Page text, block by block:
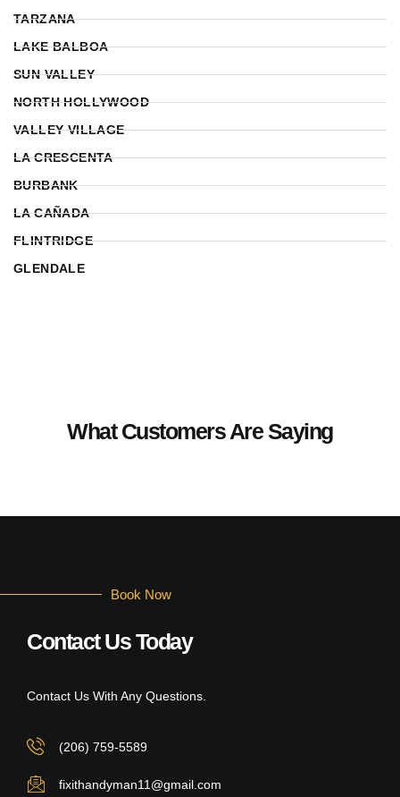
TARZANA
LAKE BALBOA
SUN VALLEY
NORTH HOLLYWOOD
VALLEY VILLAGE
LA CRESCENTA
BURBANK
LA CAÑADA
FLINTRIDGE
GLENDALE
What Customers Are Saying
Book Now
Contact Us Today
Contact Us With Any Questions.
(206) 759-5589
fixithandyman11@gmail.com